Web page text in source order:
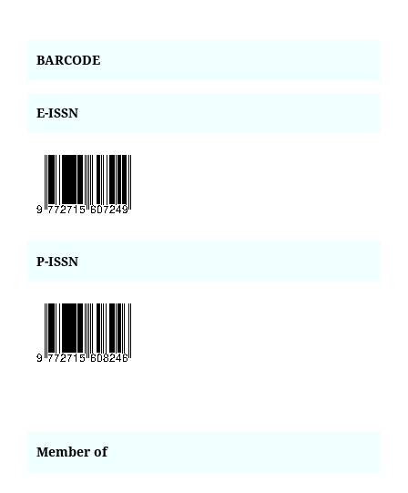
BARCODE
E-ISSN
P-ISSN
Member of